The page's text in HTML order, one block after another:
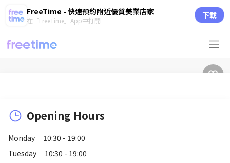
FreeTime - 快速預約附近優質美業店家
在「FreeTime」App中打開 下載
Opening Hours
Monday
10:30 - 19:00
Tuesday
10:30 - 19:00